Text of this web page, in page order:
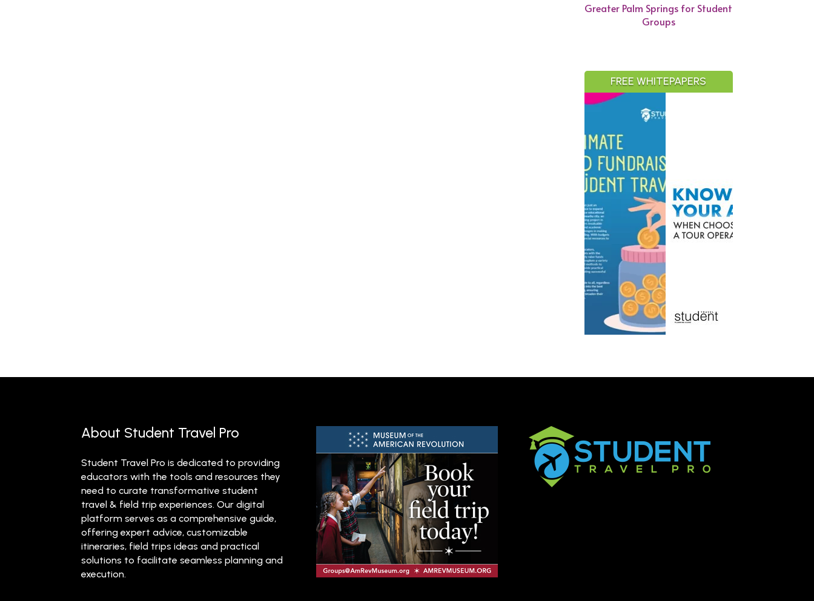
Greater Palm Springs for Student
Groups
FREE WHITEPAPERS
About Student Travel Pro
Student Travel Pro is dedicated to providing
educators with the tools and resources they
need to curate transformative student
travel & field trip experiences. Our digital
platform serves as a comprehensive guide,
offering expert advice, customizable
itineraries, field trips ideas and practical
solutions to facilitate seamless planning and
execution.